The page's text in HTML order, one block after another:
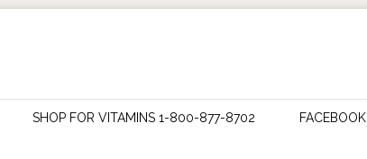
SHOP FOR VITAMINS 1-800-877-8702 FACEBOOK